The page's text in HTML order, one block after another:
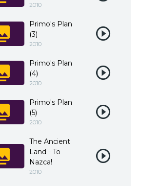
2010
Primo's Plan
(3)
2010
Primo's Plan
(4)
2010
Primo's Plan
(5)
2010
The Ancient
Land - To
Nazca!
2010